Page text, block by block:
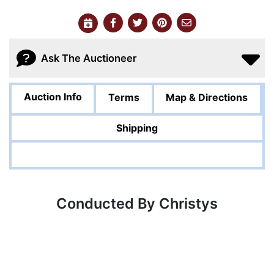
Ask The Auctioneer
Auction Info Terms Map & Directions
Shipping
Conducted By Christys